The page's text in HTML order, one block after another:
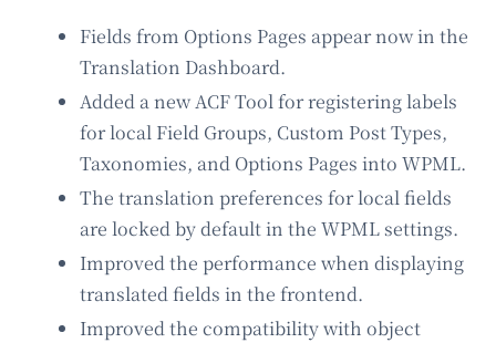
Fields from Options Pages appear now in the
Translation Dashboard.
Added a new ACF Tool for registering labels
for local Field Groups, Custom Post Types,
Taxonomies, and Options Pages into WPML.
The translation preferences for local fields
are locked by default in the WPML settings.
Improved the performance when displaying
translated fields in the frontend.
Improved the compatibility with object